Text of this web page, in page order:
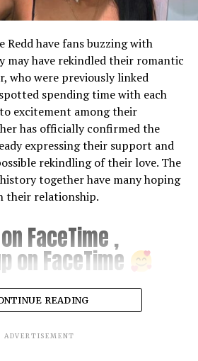
Redd have fans buzzing with
may have rekindled their romantic
who were previously linked
spending time with each
excitement among their
has officially confirmed the
expressing their support and
rekindling of their love. The
together have many hoping
their relationship.
FaceTime ,
on FaceTime
8, 2024
READING
ADVERTISEMENT